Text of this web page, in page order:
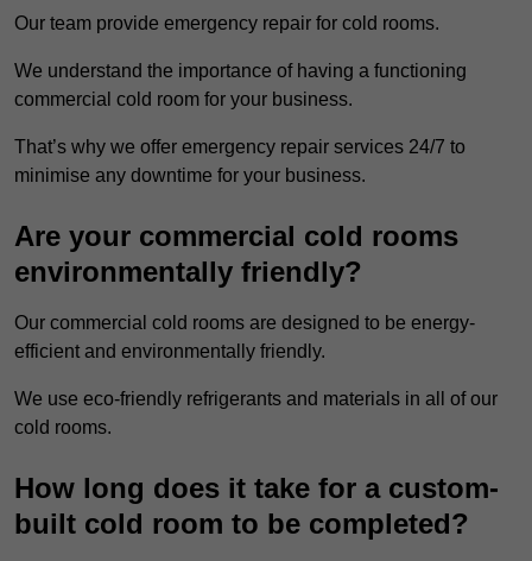
Our team provide emergency repair for cold rooms.
We understand the importance of having a functioning
commercial cold room for your business.
That’s why we offer emergency repair services 24/7 to
minimise any downtime for your business.
Are your commercial cold rooms
environmentally friendly?
Our commercial cold rooms are designed to be energy-
efficient and environmentally friendly.
We use eco-friendly refrigerants and materials in all of our
cold rooms.
How long does it take for a custom-
built cold room to be completed?